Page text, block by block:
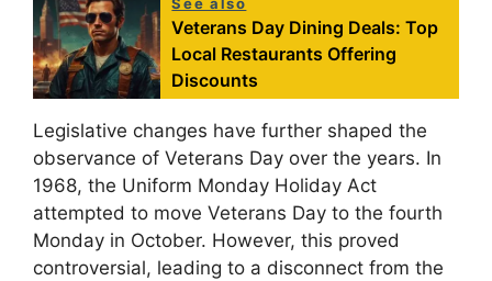
Veterans Day Dining Deals: Top
Local Restaurants Offering
Discounts
Legislative changes have further shaped the
observance of Veterans Day over the years. In
1968, the Uniform Monday Holiday Act
attempted to move Veterans Day to the fourth
Monday in October. However, this proved
controversial, leading to a disconnect from the